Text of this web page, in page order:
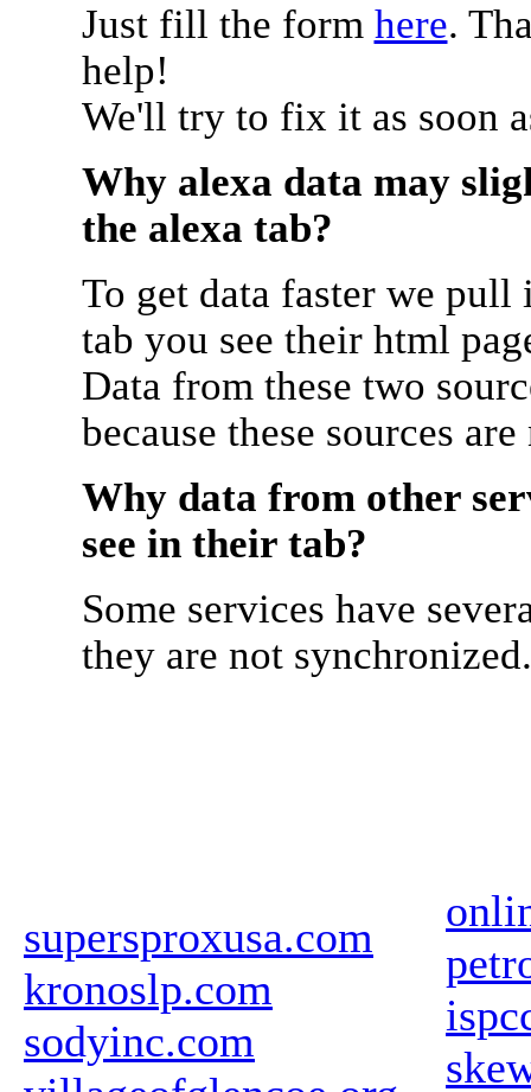
Just fill the form here.
help!
We'll try to fix it as soon
Why alexa data may
the alexa tab?
To get data faster we
tab you see their html
Data from these two
because these sources
Why data from other
see in their tab?
Some services have
they are not synchronized.
supersproxusa.com
kronoslp.com
sodyinc.com